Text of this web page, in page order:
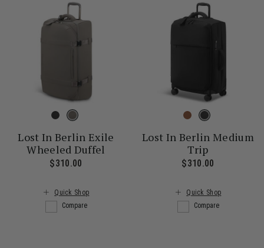
Lost In Berlin Exile
Wheeled Duffel
$310.00 The current price is $310.00
Quick Shop
Compare
Lost In Berlin Medium
Trip
$310.00
Quick Shop
Compare